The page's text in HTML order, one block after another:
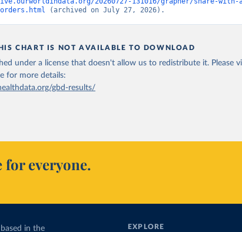
(archived on July 27, 2026).
CHART IS NOT AVAILABLE TO DOWNLOAD
under a license that doesn't allow us to redistribute it. Please
for more details:
gbd-results/
for everyone.
in the EXPLORE